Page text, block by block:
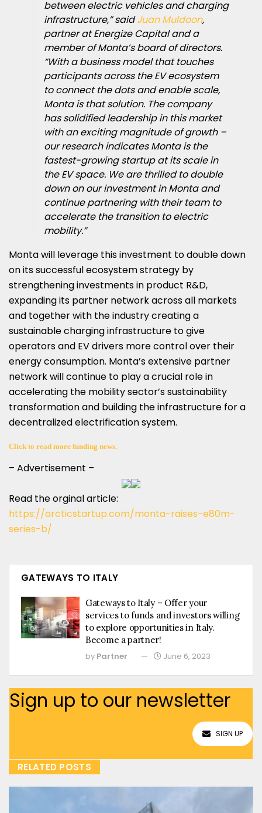
between electric vehicles and charging
infrastructure,” saidJuan Muldoon,
partner at Energize Capital and a
member of Monta’s board of directors.
“With a business model that touches
participants across the EV ecosystem
to connect the dots and enable scale,
Monta is that solution. The company
has solidified leadership in this market
with an exciting magnitude of growth –
our research indicates Monta is the
fastest-growing startup at its scale in
the EV space. We are thrilled to double
down on our investment in Monta and
continue partnering with their team to
accelerate the transition to electric
mobility.”
Monta will leverage this investment to double down
on its successful ecosystem strategy by
strengthening investments in product R&D,
expanding its partner network across all markets
and together with the industry creating a
sustainable charging infrastructure to give
operators and EV drivers more control over their
energy consumption. Monta’s extensive partner
network will continue to play a crucial role in
accelerating the mobility sector’s sustainability
transformation and building the infrastructure for a
decentralized electrification system.
Click to read more funding news.
– Advertisement –
Read the orginal article:
https://arcticstartup.com/monta-raises-e80m-
series-b/
GATEWAYS TO ITALY
Gateways to Italy – Offer your
services to funds and investors willing
to explore opportunities in Italy.
Become a partner!
by Partner June 6, 2023
Sign up to our newsletter
SIGN UP
RELATED POSTS